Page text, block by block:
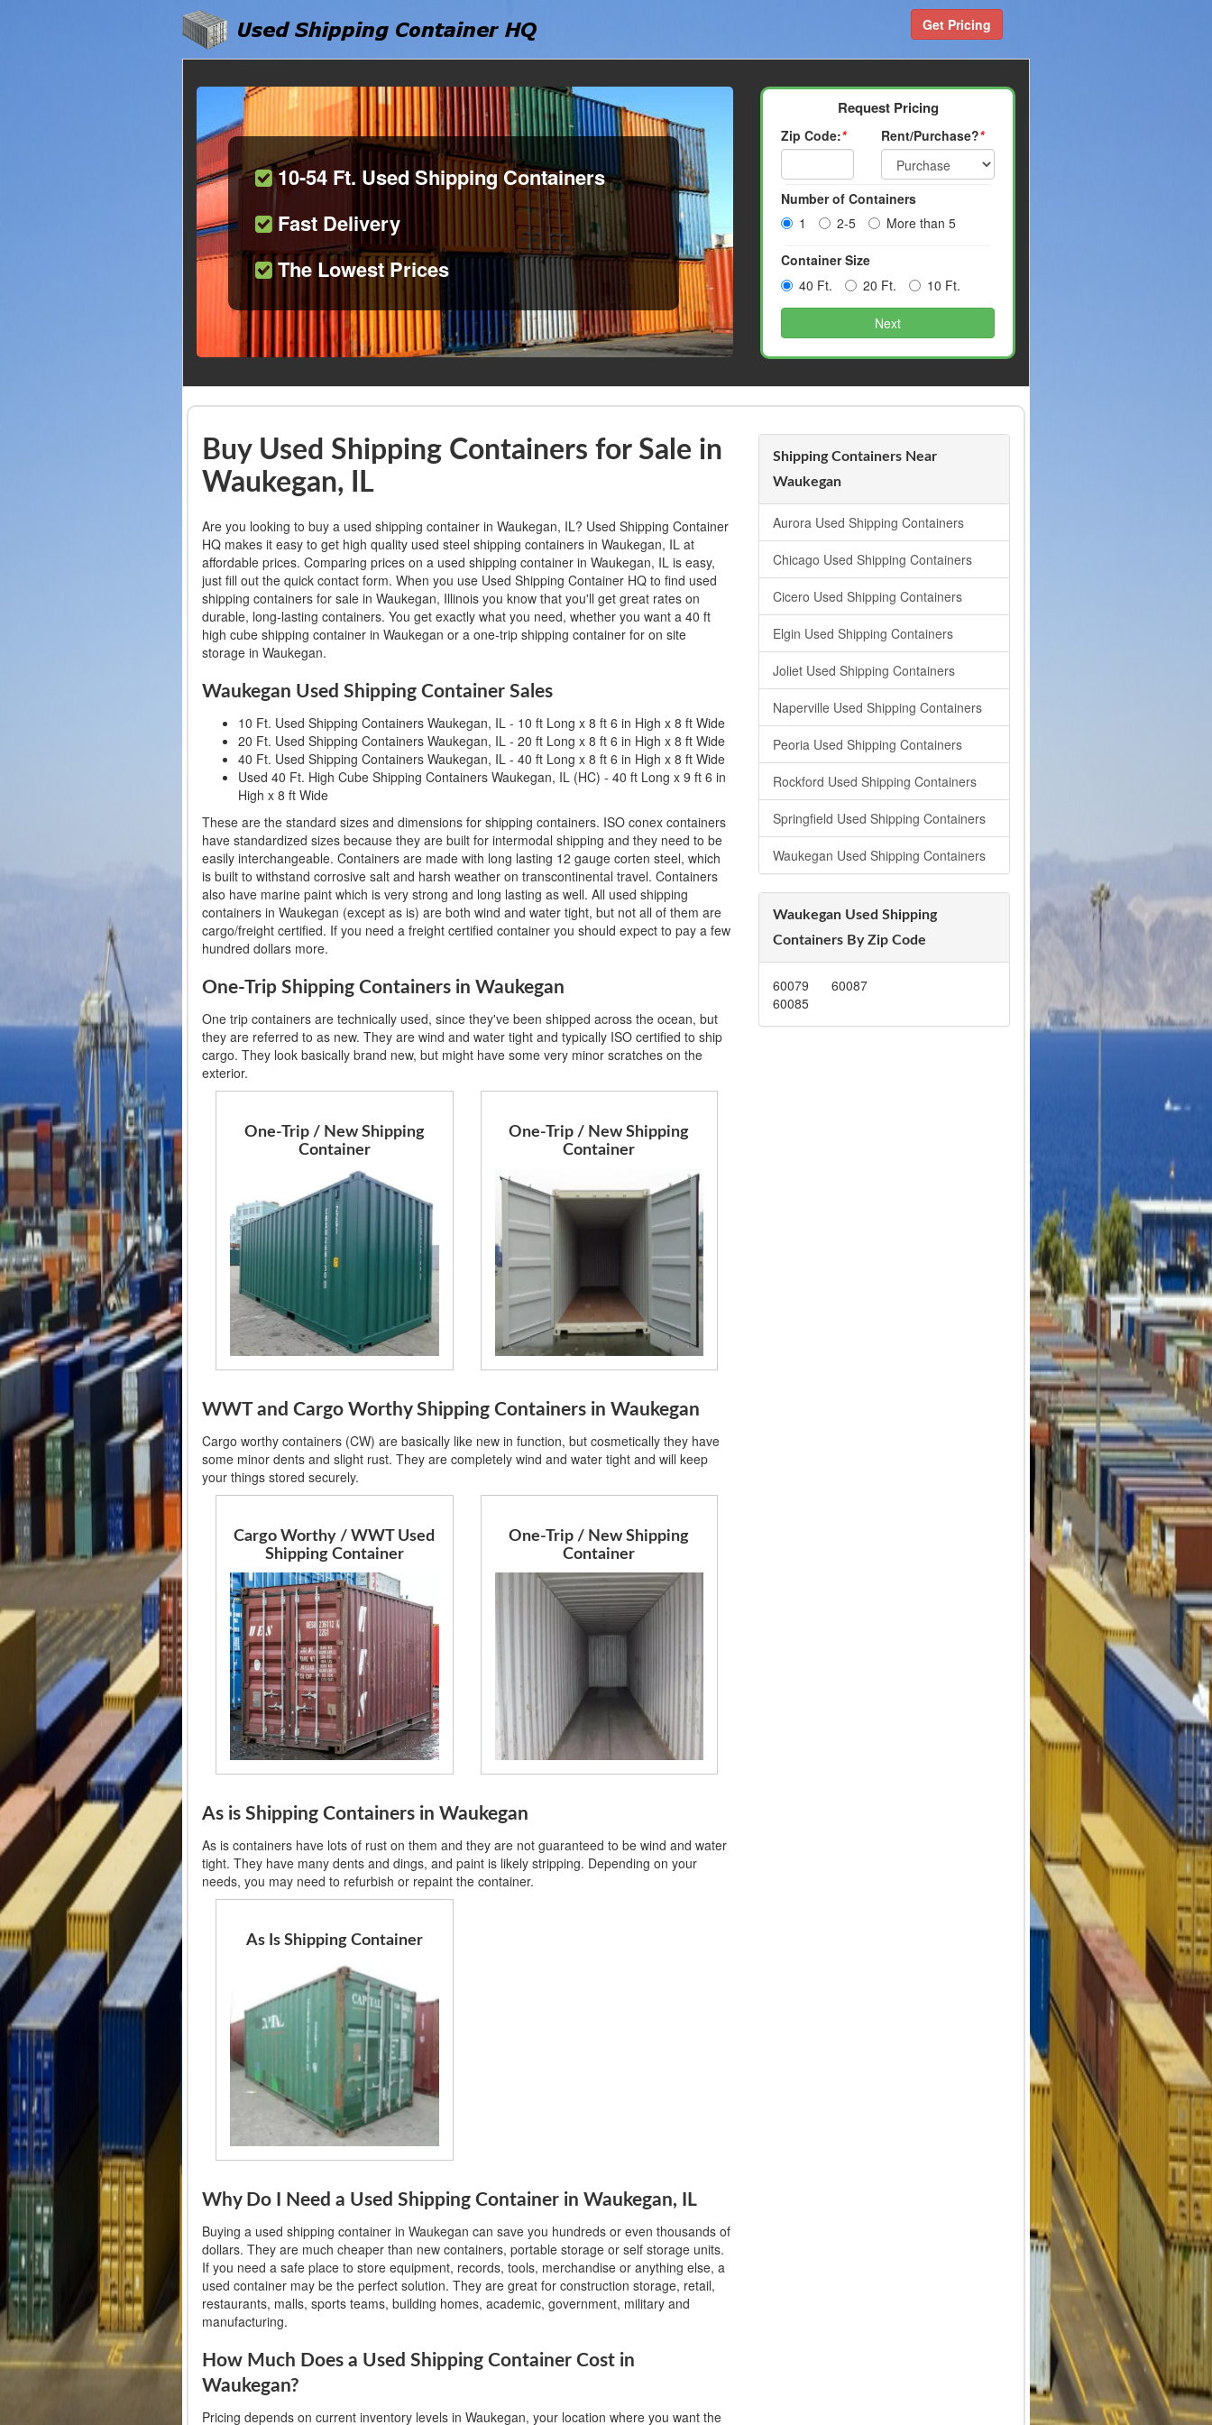
Get Pricing
10-54 Ft. Used Shipping Containers
Fast Delivery
The Lowest Prices
Request Pricing
Zip Code:* Rent/Purchase?*
Number of Containers
1
2-5 More than 5
Container Size
40 Ft.
20 Ft. 10 Ft.
Next
Buy Used Shipping Containers for Sale in
Waukegan, IL
Are you looking to buy a used shipping container in Waukegan, IL? Used Shipping Container
HQ makes it easy to get high quality used steel shipping containers in Waukegan, IL at
affordable prices. Comparing prices on a used shipping container in Waukegan, IL is easy,
just fill out the quick contact form. When you use Used Shipping Container HQ to find used
shipping containers for sale in Waukegan, Illinois you know that you'll get great rates on
durable, long-lasting containers. You get exactly what you need, whether you want a 40 ft
high cube shipping container in Waukegan or a one-trip shipping container for on site
storage in Waukegan.
Waukegan Used Shipping Container Sales
10 Ft. Used Shipping Containers Waukegan, IL - 10 ft Long x 8 ft 6 in High x 8 ft Wide
20 Ft. Used Shipping Containers Waukegan, IL - 20 ft Long x 8 ft 6 in High x 8 ft Wide
40 Ft. Used Shipping Containers Waukegan, IL - 40 ft Long x 8 ft 6 in High x 8 ft Wide
Used 40 Ft. High Cube Shipping Containers Waukegan, IL (HC) - 40 ft Long x 9 ft 6 in
High x 8 ft Wide
These are the standard sizes and dimensions for shipping containers. ISO conex containers
have standardized sizes because they are built for intermodal shipping and they need to be
easily interchangeable. Containers are made with long lasting 12 gauge corten steel, which
is built to withstand corrosive salt and harsh weather on transcontinental travel. Containers
also have marine paint which is very strong and long lasting as well. All used shipping
containers in Waukegan (except as is) are both wind and water tight, but not all of them are
cargo/freight certified. If you need a freight certified container you should expect to pay a few
hundred dollars more.
One-Trip Shipping Containers in Waukegan
One trip containers are technically used, since they've been shipped across the ocean, but
they are referred to as new. They are wind and water tight and typically ISO certified to ship
cargo. They look basically brand new, but might have some very minor scratches on the
exterior.
One-Trip / New Shipping
Container
One-Trip / New Shipping
Container
WWT and Cargo Worthy Shipping Containers in Waukegan
Cargo worthy containers (CW) are basically like new in function, but cosmetically they have
some minor dents and slight rust. They are completely wind and water tight and will keep
your things stored securely.
Cargo Worthy / WWT Used
Shipping Container
One-Trip / New Shipping
Container
As is Shipping Containers in Waukegan
As is containers have lots of rust on them and they are not guaranteed to be wind and water
tight. They have many dents and dings, and paint is likely stripping. Depending on your
needs, you may need to refurbish or repaint the container.
As Is Shipping Container
Why Do I Need a Used Shipping Container in Waukegan, IL
Buying a used shipping container in Waukegan can save you hundreds or even thousands of
dollars. They are much cheaper than new containers, portable storage or self storage units.
If you need a safe place to store equipment, records, tools, merchandise or anything else, a
used container may be the perfect solution. They are great for construction storage, retail,
restaurants, malls, sports teams, building homes, academic, government, military and
manufacturing.
How Much Does a Used Shipping Container Cost in
Waukegan?
Pricing depends on current inventory levels in Waukegan, your location where you want the
Shipping Containers Near
Waukegan
Aurora Used Shipping Containers
Chicago Used Shipping Containers
Cicero Used Shipping Containers
Elgin Used Shipping Containers
Joliet Used Shipping Containers
Naperville Used Shipping Containers
Peoria Used Shipping Containers
Rockford Used Shipping Containers
Springfield Used Shipping Containers
Waukegan Used Shipping Containers
Waukegan Used Shipping
Containers By Zip Code
60079
60085
60087